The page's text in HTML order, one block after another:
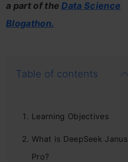
a part of theData Science
Blogathon.
Table of contents
Learning Objectives
What is DeepSeek Janus
Pro?